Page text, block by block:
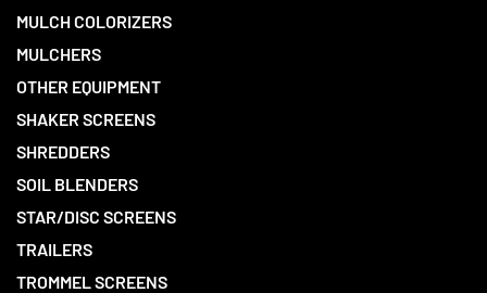
MULCH COLORIZERS
MULCHERS
OTHER EQUIPMENT
SHAKER SCREENS
SHREDDERS
SOIL BLENDERS
STAR/DISC SCREENS
TRAILERS
TROMMEL SCREENS